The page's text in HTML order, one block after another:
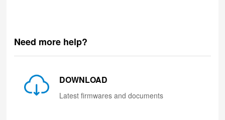
Need more help?
DOWNLOAD
Latest firmwares and documents